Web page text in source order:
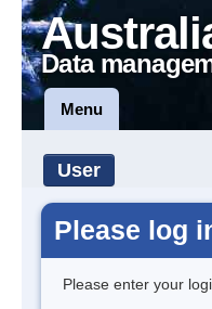
Data
Menu
User
Please log
Please enter your